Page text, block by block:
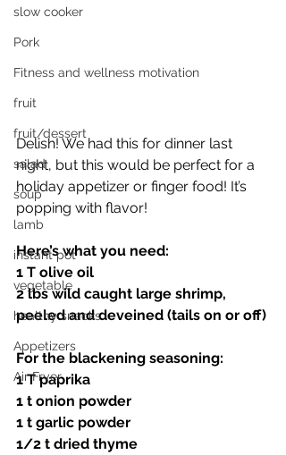
slow cooker
Pork
Fitness and wellness motivation
fruit
fruit/dessert
salad
soup
lamb
instant pot
vegetable
healthy snacks
Appetizers
Air Fryer
Delish! We had this for dinner last
night, but this would be perfect for a
holiday appetizer or finger food! It’s
popping with flavor!
Here’s what you need:
1 T olive oil
2 lbs wild caught large shrimp,
peeled and deveined (tails on or off)
For the blackening seasoning:
1 T paprika
1 t onion powder
1 t garlic powder
1/2 t dried thyme